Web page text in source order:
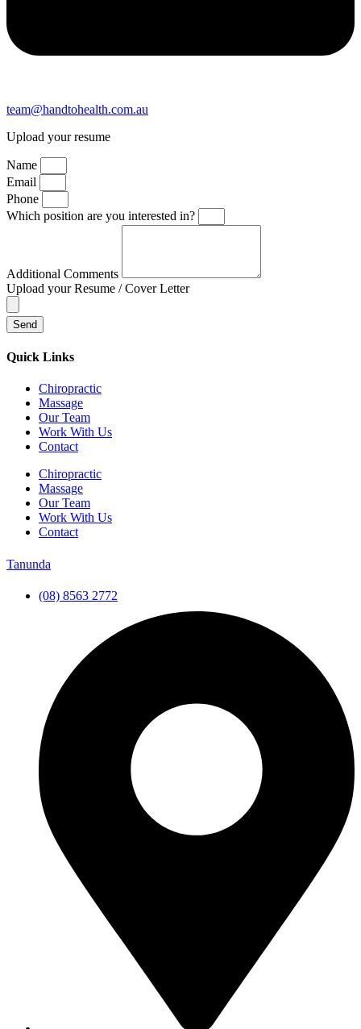
team@handtohealth.com.au
Upload your resume
Name
Email
Phone
Which position are you interested in?
Additional Comments
Upload your Resume / Cover Letter
Send
Quick Links
Chiropractic
Massage
Our Team
Work With Us
Contact
Chiropractic
Massage
Our Team
Work With Us
Contact
Tanunda
(08) 8563 2772